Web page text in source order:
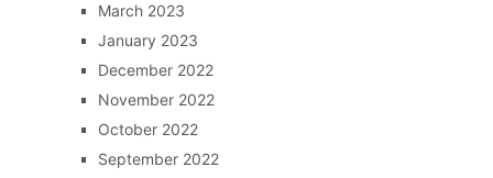
March 2023
January 2023
December 2022
November 2022
October 2022
September 2022